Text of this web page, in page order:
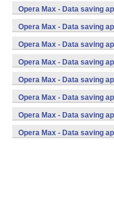
Opera Max - Data saving
(armeabi) (Android)
Opera Max - Data saving
Opera Max - Data saving
(armeabi) (Android)
Opera Max - Data saving
(armeabi) (Android)
Opera Max - Data saving
Opera Max - Data saving
Opera Max - Data saving
Opera Max - Data saving